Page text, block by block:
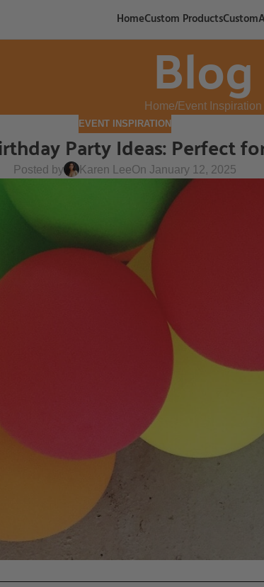
HomeCustom Products
Blog
Home Event Inspiration
EVENT INSPIRATION
Party Ideas: Perfect
Posted by Karen LeeOn January 12, 2025